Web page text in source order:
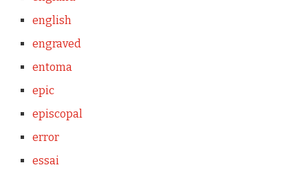
english
engraved
entoma
epic
episcopal
error
essai